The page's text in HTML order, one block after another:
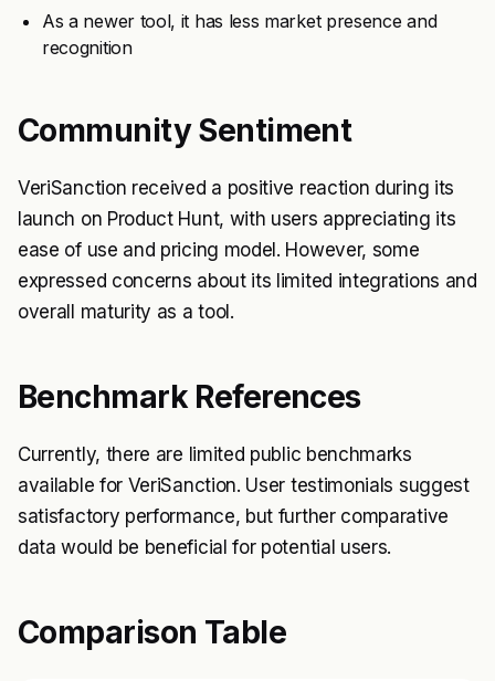
As a newer tool, it has less market presence and
recognition
Community Sentiment
VeriSanction received a positive reaction during its
launch on Product Hunt, with users appreciating its
ease of use and pricing model. However, some
expressed concerns about its limited integrations and
overall maturity as a tool.
Benchmark References
Currently, there are limited public benchmarks
available for VeriSanction. User testimonials suggest
satisfactory performance, but further comparative
data would be beneficial for potential users.
Comparison Table